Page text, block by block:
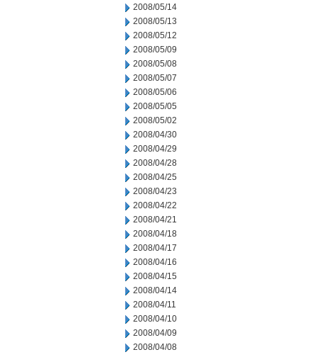
2008/05/14
2008/05/13
2008/05/12
2008/05/09
2008/05/08
2008/05/07
2008/05/06
2008/05/05
2008/05/02
2008/04/30
2008/04/29
2008/04/28
2008/04/25
2008/04/23
2008/04/22
2008/04/21
2008/04/18
2008/04/17
2008/04/16
2008/04/15
2008/04/14
2008/04/11
2008/04/10
2008/04/09
2008/04/08